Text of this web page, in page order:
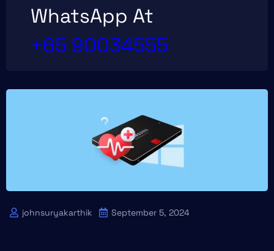
WhatsApp At
+65 90034555
johnsuryakarthik September 5, 2024